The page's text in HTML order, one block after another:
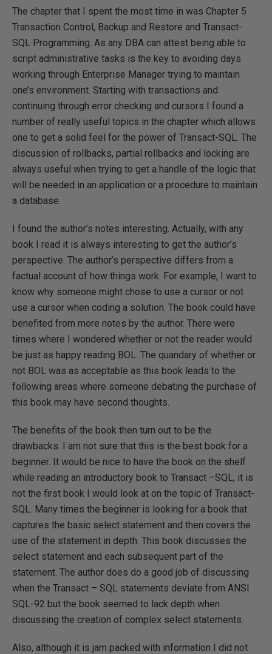
The chapter that I spent the most time in was Chapter 5
Transaction Control, Backup and Restore and Transact-
SQL Programming. As any DBA can attest being able to
script administrative tasks is the key to avoiding days
working through Enterprise Manager trying to maintain
one’s environment. Starting with transactions and
continuing through error checking and cursors I found a
number of really useful topics in the chapter which allows
one to get a solid feel for the power of Transact-SQL. The
discussion of rollbacks, partial rollbacks and locking are
always useful when trying to get a handle of the logic that
will be needed in an application or a procedure to maintain
a database.
I found the author’s notes interesting. Actually, with any
book I read it is always interesting to get the author’s
perspective. The author’s perspective differs from a
factual account of how things work. For example, I want to
know why someone might chose to use a cursor or not
use a cursor when coding a solution. The book could have
benefited from more notes by the author. There were
times where I wondered whether or not the reader would
be just as happy reading BOL. The quandary of whether or
not BOL was as acceptable as this book leads to the
following areas where someone debating the purchase of
this book may have second thoughts.
The benefits of the book then turn out to be the
drawbacks. I am not sure that this is the best book for a
beginner. It would be nice to have the book on the shelf
while reading an introductory book to Transact –SQL; it is
not the first book I would look at on the topic of Transact-
SQL. Many times the beginner is looking for a book that
captures the basic select statement and then covers the
use of the statement in depth. This book discusses the
select statement and each subsequent part of the
statement. The author does do a good job of discussing
when the Transact – SQL statements deviate from ANSI
SQL-92 but the book seemed to lack depth when
discussing the creation of complex select statements.
Also, although it is jam packed with information I did not